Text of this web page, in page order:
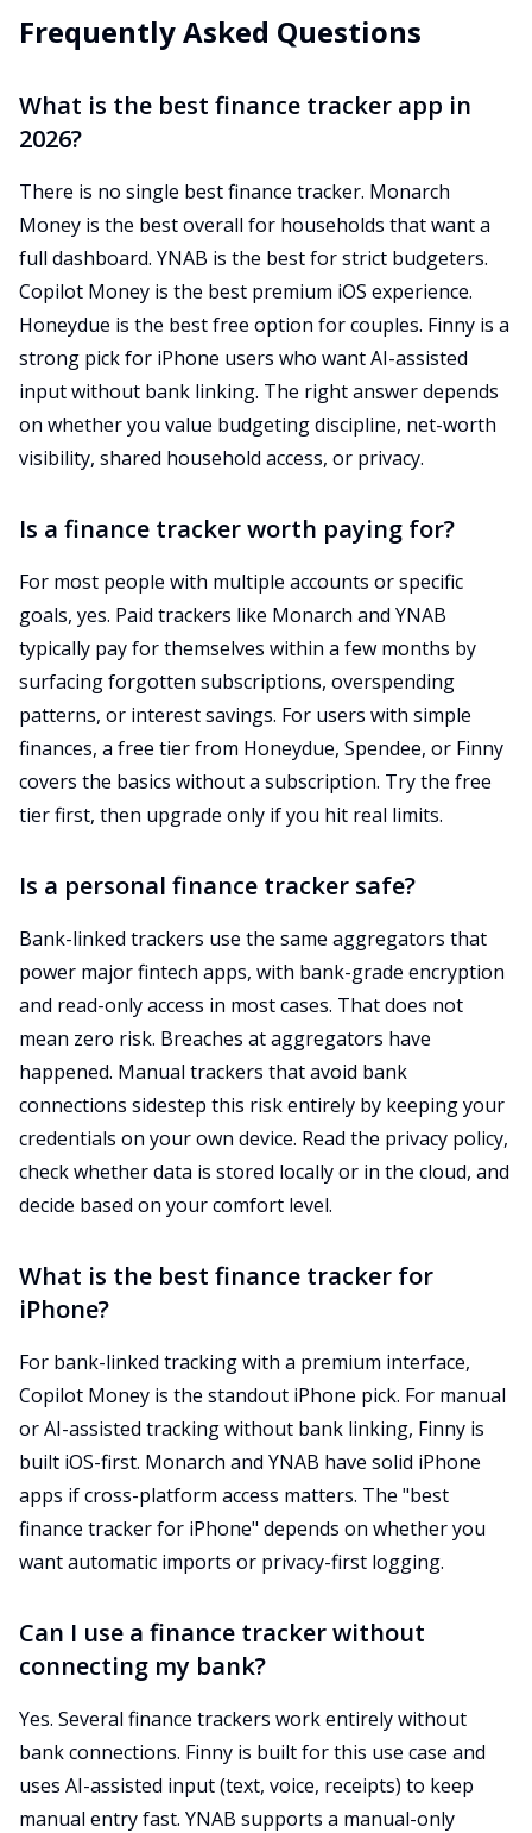
Frequently Asked Questions
What is the best finance tracker app in
2026?
There is no single best finance tracker. Monarch
Money is the best overall for households that want a
full dashboard. YNAB is the best for strict budgeters.
Copilot Money is the best premium iOS experience.
Honeydue is the best free option for couples. Finny is a
strong pick for iPhone users who want AI-assisted
input without bank linking. The right answer depends
on whether you value budgeting discipline, net-worth
visibility, shared household access, or privacy.
Is a finance tracker worth paying for?
For most people with multiple accounts or specific
goals, yes. Paid trackers like Monarch and YNAB
typically pay for themselves within a few months by
surfacing forgotten subscriptions, overspending
patterns, or interest savings. For users with simple
finances, a free tier from Honeydue, Spendee, or Finny
covers the basics without a subscription. Try the free
tier first, then upgrade only if you hit real limits.
Is a personal finance tracker safe?
Bank-linked trackers use the same aggregators that
power major fintech apps, with bank-grade encryption
and read-only access in most cases. That does not
mean zero risk. Breaches at aggregators have
happened. Manual trackers that avoid bank
connections sidestep this risk entirely by keeping your
credentials on your own device. Read the privacy policy,
check whether data is stored locally or in the cloud, and
decide based on your comfort level.
What is the best finance tracker for
iPhone?
For bank-linked tracking with a premium interface,
Copilot Money is the standout iPhone pick. For manual
or AI-assisted tracking without bank linking, Finny is
built iOS-first. Monarch and YNAB have solid iPhone
apps if cross-platform access matters. The "best
finance tracker for iPhone" depends on whether you
want automatic imports or privacy-first logging.
Can I use a finance tracker without
connecting my bank?
Yes. Several finance trackers work entirely without
bank connections. Finny is built for this use case and
uses AI-assisted input (text, voice, receipts) to keep
manual entry fast. YNAB supports a manual-only